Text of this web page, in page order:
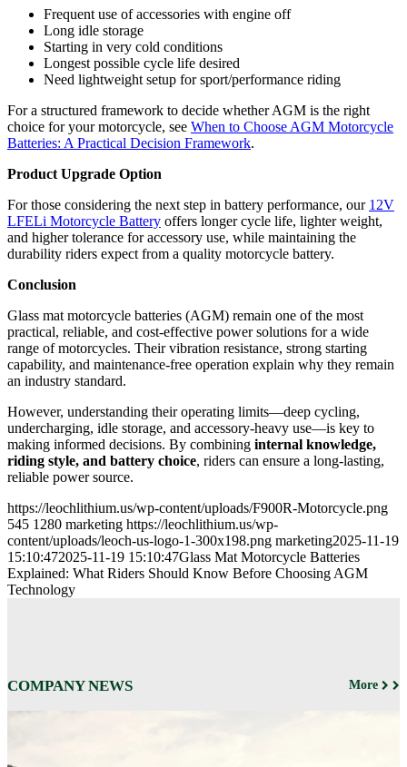
Frequent use of accessories with engine off
Long idle storage
Starting in very cold conditions
Longest possible cycle life desired
Need lightweight setup for sport/performance riding
For a structured framework to decide whether AGM is the right
choice for your motorcycle, see When to Choose AGM Motorcycle
Batteries: A Practical Decision Framework.
Product Upgrade Option
For those considering the next step in battery performance, our 12V
LFELi Motorcycle Battery offers longer cycle life, lighter weight,
and higher tolerance for accessory use, while maintaining the
durability riders expect from a quality motorcycle battery.
Conclusion
Glass mat motorcycle batteries (AGM) remain one of the most
practical, reliable, and cost-effective power solutions for a wide
range of motorcycles. Their vibration resistance, strong starting
capability, and maintenance-free operation explain why they remain
an industry standard.
However, understanding their operating limits—deep cycling,
undercharging, idle storage, and accessory-heavy use—is key to
making informed decisions. By combining internal knowledge,
riding style, and battery choice, riders can ensure a long-lasting,
reliable power source.
https://leochlithium.us/wp-content/uploads/F900R-Motorcycle.png
545 1280 marketing https://leochlithium.us/wp-
content/uploads/leoch-us-logo-1-300x198.png marketing2025-11-19
15:10:472025-11-19 15:10:47Glass Mat Motorcycle Batteries
Explained: What Riders Should Know Before Choosing AGM
Technology
COMPANY NEWS More